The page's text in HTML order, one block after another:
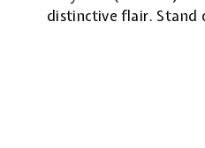
distinctive flair. Stand